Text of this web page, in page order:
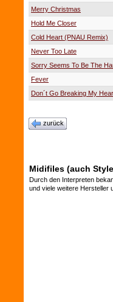
Merry Christmas
Hold Me Closer
Cold Heart (PNAU Remix)
Never Too Late
Sorry Seems To Be The
Fever
Don´t Go Breaking My
zurück
Midifiles (auch
Durch den Interpreten
und viele weitere Hersteller